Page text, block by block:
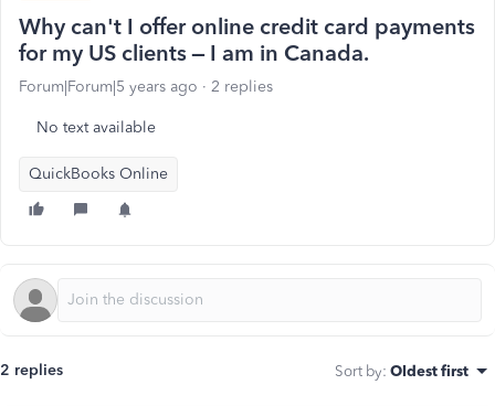
Why can't I offer online credit card payments
for my US clients – I am in Canada.
Forum|Forum|5 years ago 2 replies
No text available
QuickBooks Online
2 replies Sort by: Oldest first